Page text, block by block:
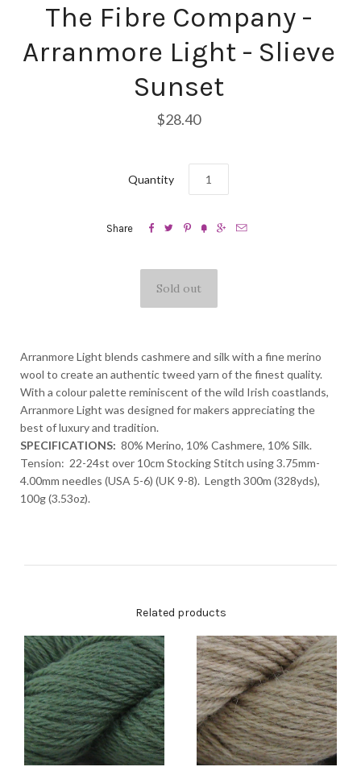
The Fibre Company -
Arranmore Light - Slieve
Sunset
$28.40
Quantity
Share      
Arranmore Light blends cashmere and silk with a fine merino
wool to create an authentic tweed yarn of the finest quality.
With a colour palette reminiscent of the wild Irish coastlands,
Arranmore Light was designed for makers appreciating the
best of luxury and tradition.
SPECIFICATIONS: 80% Merino, 10% Cashmere, 10% Silk.
Tension: 22-24st over 10cm Stocking Stitch using 3.75mm-
4.00mm needles (USA 5-6) (UK 9-8). Length 300m (328yds),
100g (3.53oz).
Related products